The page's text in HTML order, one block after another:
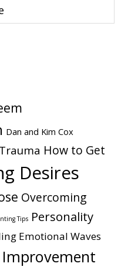
Dan and Kim Cox
How to Get
Desires
Overcoming
Tips Personality
Emotional Waves
Improvement